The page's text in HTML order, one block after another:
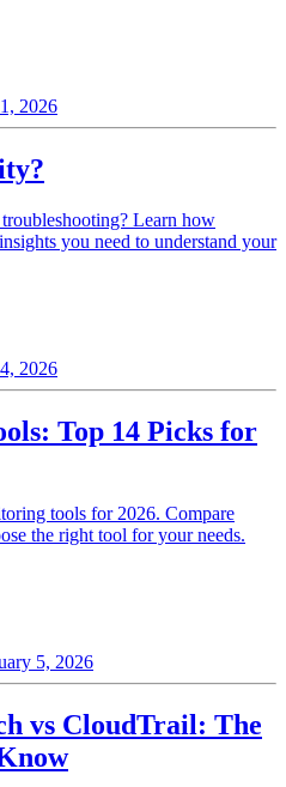
2026
Learn how
you need to understand your
2026
Top 14 Picks for
tools for 2026. Compare
the right tool for your needs.
5, 2026
vs CloudTrail: The